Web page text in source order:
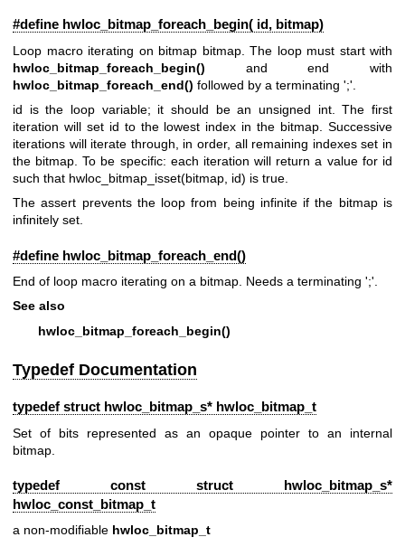
#define hwloc_bitmap_foreach_begin( id, bitmap)
Loop macro iterating on bitmap bitmap. The loop must start with
hwloc_bitmap_foreach_begin() and end with
hwloc_bitmap_foreach_end() followed by a terminating ';'.
id is the loop variable; it should be an unsigned int. The first
iteration will set id to the lowest index in the bitmap. Successive
iterations will iterate through, in order, all remaining indexes set in
the bitmap. To be specific: each iteration will return a value for id
such that hwloc_bitmap_isset(bitmap, id) is true.
The assert prevents the loop from being infinite if the bitmap is
infinitely set.
#define hwloc_bitmap_foreach_end()
End of loop macro iterating on a bitmap. Needs a terminating ';'.
See also
hwloc_bitmap_foreach_begin()
Typedef Documentation
typedef struct hwloc_bitmap_s* hwloc_bitmap_t
Set of bits represented as an opaque pointer to an internal
bitmap.
typedef const struct hwloc_bitmap_s*
hwloc_const_bitmap_t
a non-modifiable hwloc_bitmap_t